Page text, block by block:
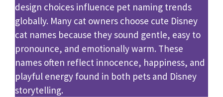
design choices influence pet naming trends
globally. Many cat owners choose cute Disney
cat names because they sound gentle, easy to
pronounce, and emotionally warm. These
names often reflect innocence, happiness, and
playful energy found in both pets and Disney
storytelling.